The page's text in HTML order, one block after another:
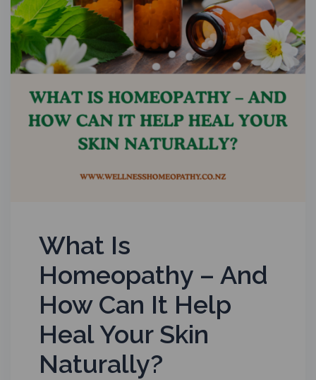
What Is
Homeopathy – And
How Can It Help
Heal Your Skin
Naturally?